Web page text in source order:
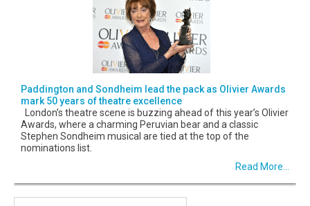
Paddington and Sondheim lead the pack as Olivier Awards
mark 50 years of theatre excellence
London’s theatre scene is buzzing ahead of this year’s Olivier
Awards, where a charming Peruvian bear and a classic
Stephen Sondheim musical are tied at the top of the
nominations list.
Read More...